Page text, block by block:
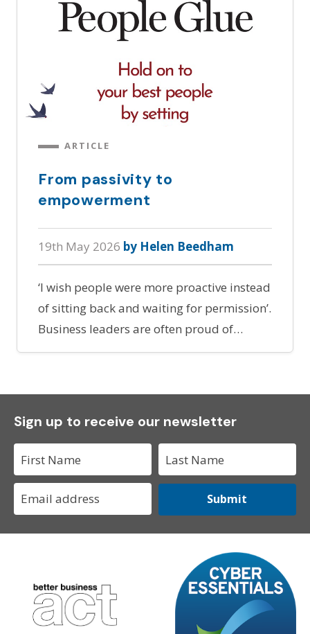
ARTICLE
From passivity to
empowerment
19th May 2026 by Helen Beedham
‘I wish people were more proactive instead
of sitting back and waiting for permission’.
Business leaders are often proud of…
Sign up to receive our newsletter
Submit